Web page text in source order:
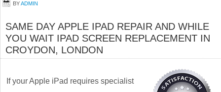
BYADMIN
SAME DAY APPLE IPAD REPAIR AND WHILE
YOU WAIT IPAD SCREEN REPLACEMENT IN
CROYDON, LONDON
If your Apple iPad requires specialist